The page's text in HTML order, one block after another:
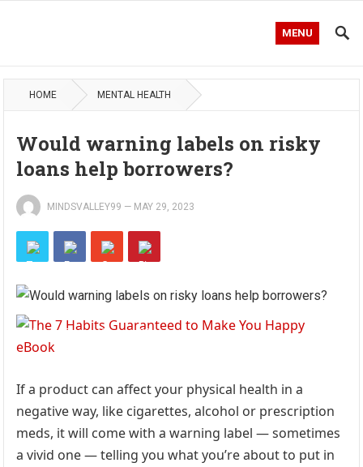
MENU
HOME MENTAL HEALTH
Would warning labels on risky
loans help borrowers?
MINDSVALLEY99 — MAY 29, 2023
If a product can affect your physical health in a
negative way, like cigarettes, alcohol or prescription
meds, it will come with a warning label — sometimes
a vivid one — telling you what you’re about to put in